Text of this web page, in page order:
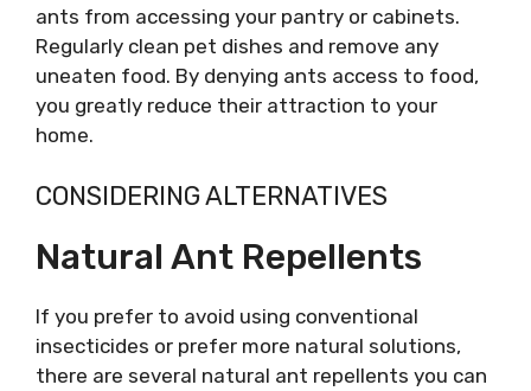
ants from accessing your pantry or cabinets.
Regularly clean pet dishes and remove any
uneaten food. By denying ants access to food,
you greatly reduce their attraction to your
home.
CONSIDERING ALTERNATIVES
Natural Ant Repellents
If you prefer to avoid using conventional
insecticides or prefer more natural solutions,
there are several natural ant repellents you can